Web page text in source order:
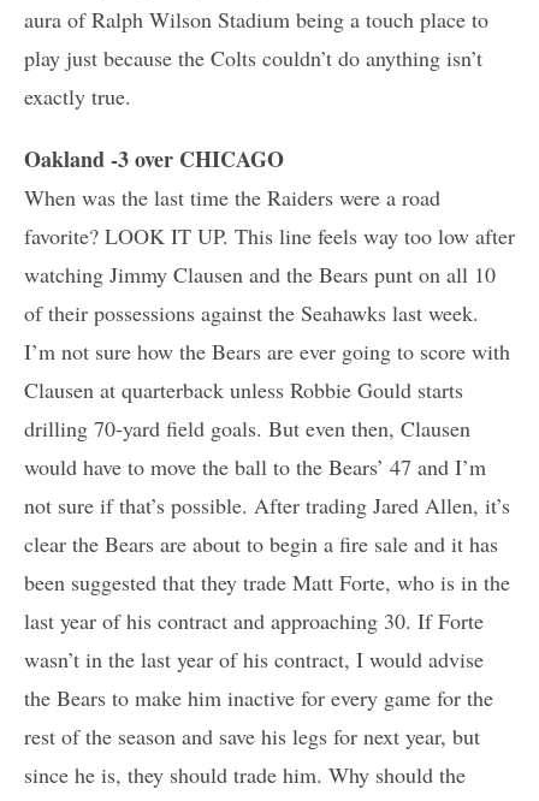
aura of Ralph Wilson Stadium being a touch place to
play just because the Colts couldn’t do anything isn’t
exactly true.
Oakland -3 over CHICAGO
When was the last time the Raiders were a road
favorite? LOOK IT UP. This line feels way too low after
watching Jimmy Clausen and the Bears punt on all 10
of their possessions against the Seahawks last week.
I’m not sure how the Bears are ever going to score with
Clausen at quarterback unless Robbie Gould starts
drilling 70-yard field goals. But even then, Clausen
would have to move the ball to the Bears’ 47 and I’m
not sure if that’s possible. After trading Jared Allen, it’s
clear the Bears are about to begin a fire sale and it has
been suggested that they trade Matt Forte, who is in the
last year of his contract and approaching 30. If Forte
wasn’t in the last year of his contract, I would advise
the Bears to make him inactive for every game for the
rest of the season and save his legs for next year, but
since he is, they should trade him. Why should the